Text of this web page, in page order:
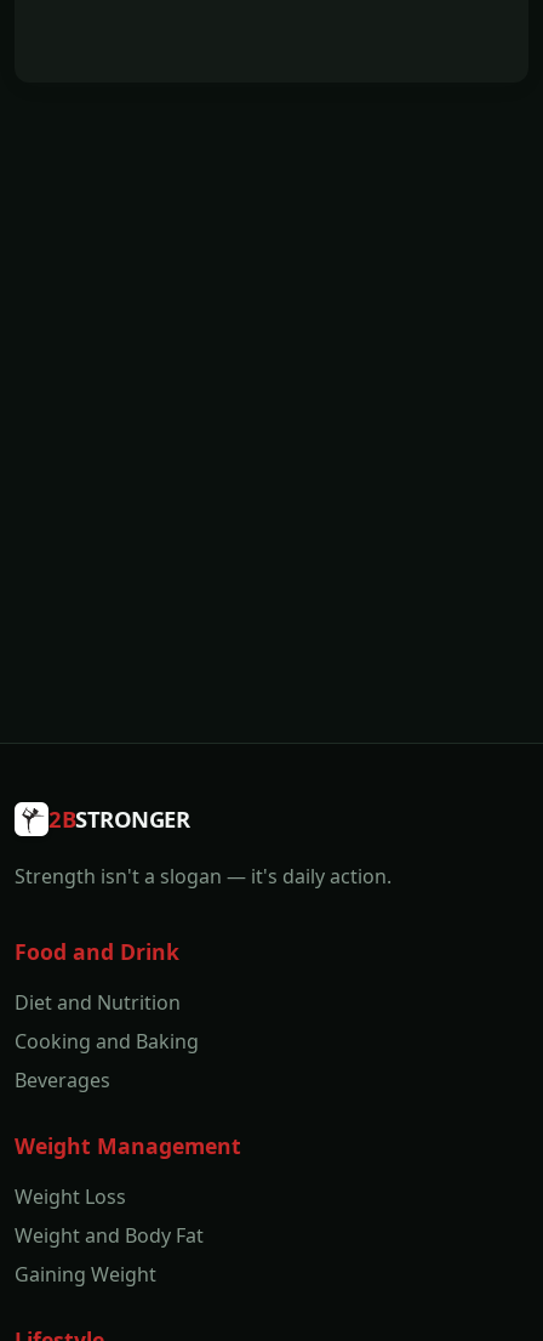
2BSTRONGER
Strength isn't a slogan — it's daily action.
Food and Drink
Diet and Nutrition
Cooking and Baking
Beverages
Weight Management
Weight Loss
Weight and Body Fat
Gaining Weight